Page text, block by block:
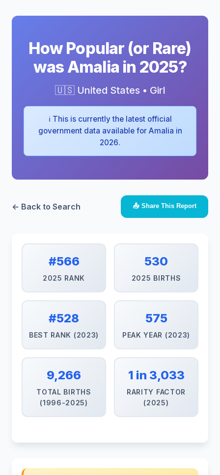
How Popular (or Rare)
was Amalia in 2025?
🇺🇸 United States • Girl
ℹ️ This is currently the latest official
government data available for Amalia in
2026.
← Back to Search 📤 Share This Report
#566
2025 RANK
530
2025 BIRTHS
#528
BEST RANK (2023)
575
PEAK YEAR (2023)
9,266
TOTAL BIRTHS
(1996-2025)
1 in 3,033
RARITY FACTOR
(2025)